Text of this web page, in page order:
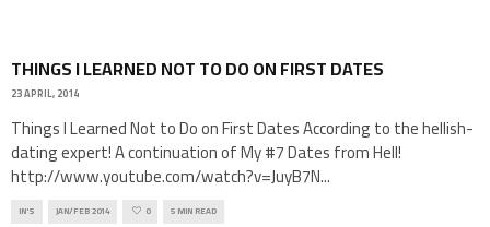
THINGS I LEARNED NOT TO DO ON FIRST DATES
23 APRIL, 2014
Things I Learned Not to Do on First Dates According to the hellish-
dating expert! A continuation of My #7 Dates from Hell!
http://www.youtube.com/watch?v=JuyB7N...
IN'S JAN/FEB 2014 0 5 MIN READ